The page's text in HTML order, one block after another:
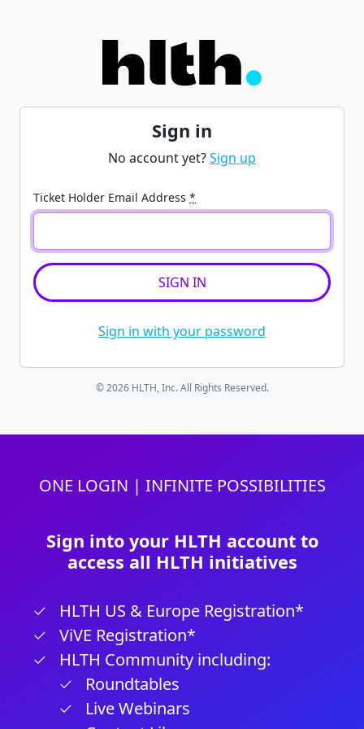
Sign in
No account yet?Sign up
Ticket Holder Email Address *
Sign in with your password
© 2026 HLTH, Inc. All Rights Reserved.
ONE LOGIN | INFINITE POSSIBILITIES
Sign into your HLTH account to
access all HLTH initiatives
HLTH US & Europe Registration*
ViVE Registration*
HLTH Community including:
Roundtables
Live Webinars